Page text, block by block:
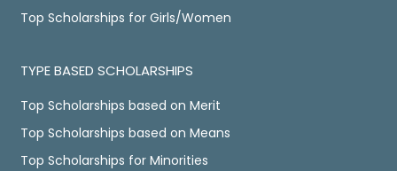
Top Scholarships for Girls/Women
TYPE BASED SCHOLARSHIPS
Top Scholarships based on Merit
Top Scholarships based on Means
Top Scholarships for Minorities